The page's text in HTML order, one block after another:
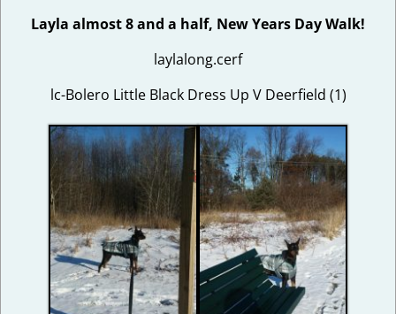
Layla almost 8 and a half, New Years Day Walk!
laylalong.cerf
lc-Bolero Little Black Dress Up V Deerfield (1)